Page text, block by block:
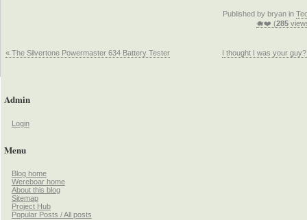
Published by bryan in
🐗❤️ (285
I thought I was your
« The Silvertone Powermaster 634 Battery Tester
Admin
Login
Menu
Blog home
Wereboar home
About this blog
Sitemap
Project Hub
Popular Posts / All posts